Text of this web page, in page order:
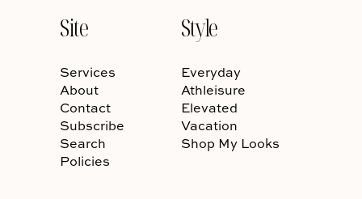
Site
Services
About
Contact
Subscribe
Search
Policies
Style
Everyday
Athleisure
Elevated
Vacation
Shop My Looks